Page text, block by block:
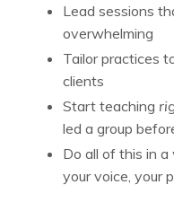
Lead sessions
overwhelming
Tailor practices
clients
Start teaching
led a group
Do all of this in
your voice, your